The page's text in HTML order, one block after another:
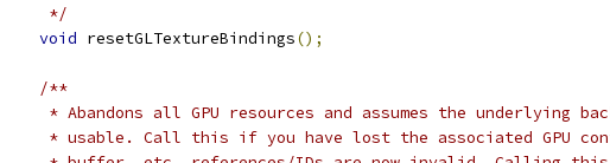
     */
void resetGLTextureBindings();
/**
* Abandons all GPU resources and assumes the underlying
* usable. Call this if you have lost the associated GPU